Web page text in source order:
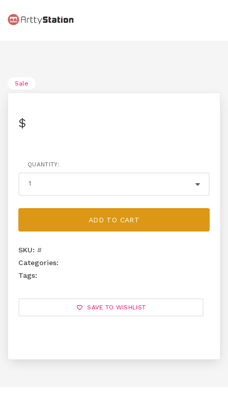
Sale
$
QUANTITY:
ADD TO CART
SKU: #
Categories:
Tags:
SAVE TO WISHLIST